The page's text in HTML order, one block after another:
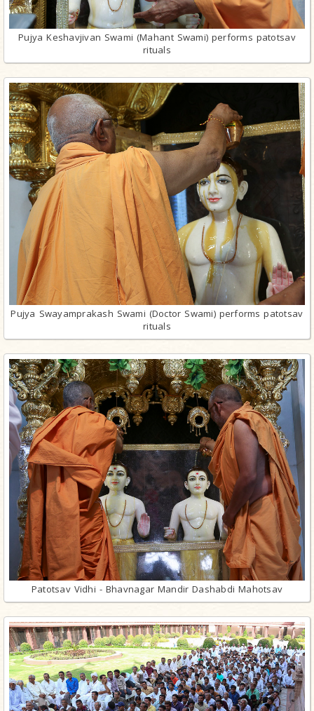
Pujya Keshavjivan Swami (Mahant Swami) performs patotsav
rituals
Pujya Swayamprakash Swami (Doctor Swami) performs patotsav
rituals
Patotsav Vidhi - Bhavnagar Mandir Dashabdi Mahotsav